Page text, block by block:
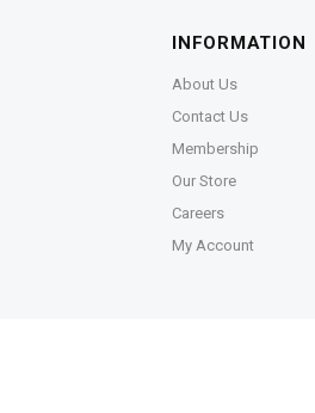
INFORMATION
About Us
Contact Us
Membership
Our Store
Careers
My Account